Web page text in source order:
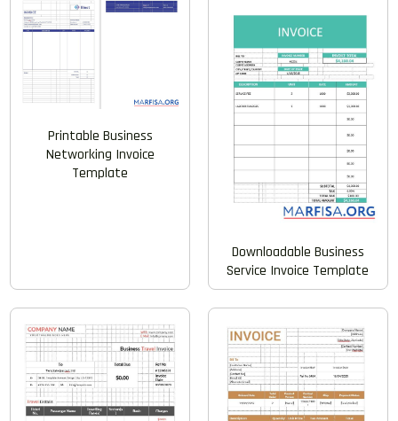
Printable Business
Networking Invoice
Template
Downloadable Business
Service Invoice Template